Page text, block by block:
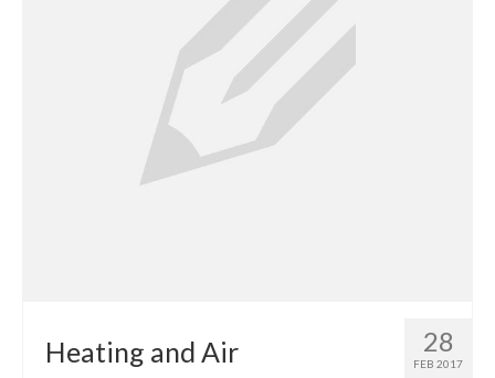
28
FEB 2017
Heating and Air